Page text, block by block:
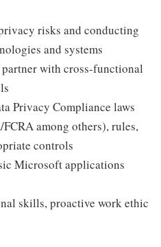
risks and conducting
and systems
with cross-functional
Privacy Compliance laws
FCRA among others), rules,
controls
Microsoft applications
skills, proactive work ethic